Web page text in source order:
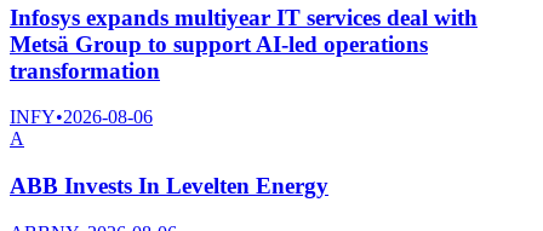
Infosys expands multiyear IT services deal with
Metsä Group to support AI-led operations
transformation
INFY•2026-08-06
A
ABB Invests In Levelten Energy